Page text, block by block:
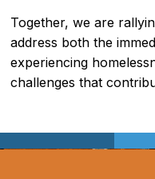
Together, we are
address both the
experiencing
challenges that